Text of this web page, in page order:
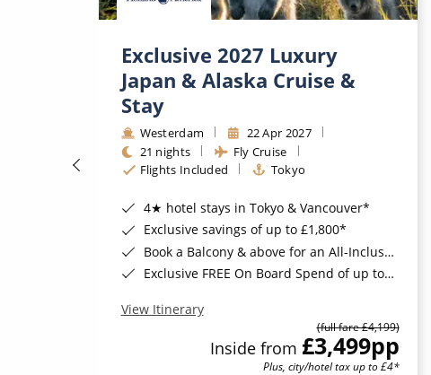
Exclusive 2027 Luxury
Japan & Alaska Cruise &
Stay
Westerdam
22 Apr 2027
21 nights
Fly Cruise
Flights Included
Tokyo
4★ hotel stays in Tokyo & Vancouver*
Exclusive savings of up to £1,800*
Book a Balcony & above for an All-Inclusive Upgrade with All-Inclusive Drinks, Wi-Fi & Gratuities*
Exclusive FREE On Board Spend of up to $300* | FREE Stateroom Upgrades*
View Itinerary
(full fare £4,199)
Inside from £3,499pp
Plus, city/hotel tax up to £4*